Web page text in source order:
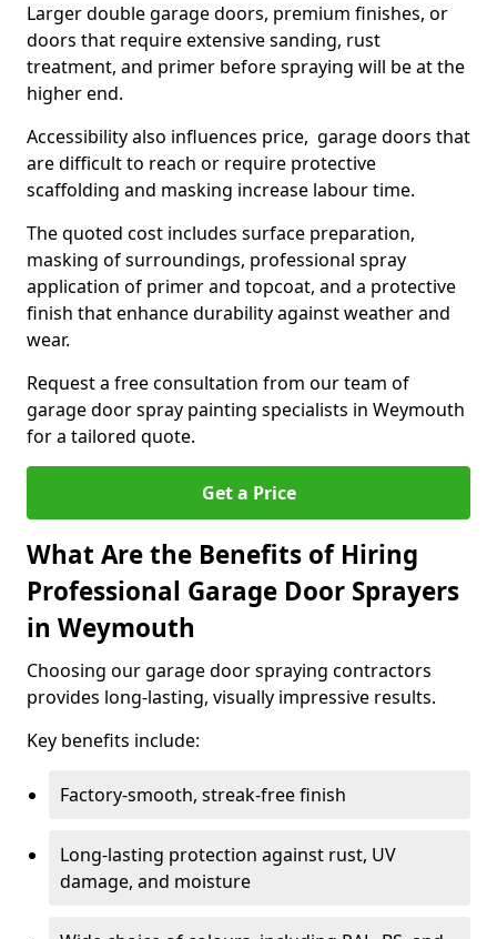
Larger double garage doors, premium finishes, or
doors that require extensive sanding, rust
treatment, and primer before spraying will be at the
higher end.
Accessibility also influences price, garage doors that
are difficult to reach or require protective
scaffolding and masking increase labour time.
The quoted cost includes surface preparation,
masking of surroundings, professional spray
application of primer and topcoat, and a protective
finish that enhance durability against weather and
wear.
Request a free consultation from our team of
garage door spray painting specialists in Weymouth
for a tailored quote.
Get a Price
What Are the Benefits of Hiring
Professional Garage Door Sprayers
in Weymouth
Choosing our garage door spraying contractors
provides long-lasting, visually impressive results.
Key benefits include:
Factory-smooth, streak-free finish
Long-lasting protection against rust, UV
damage, and moisture